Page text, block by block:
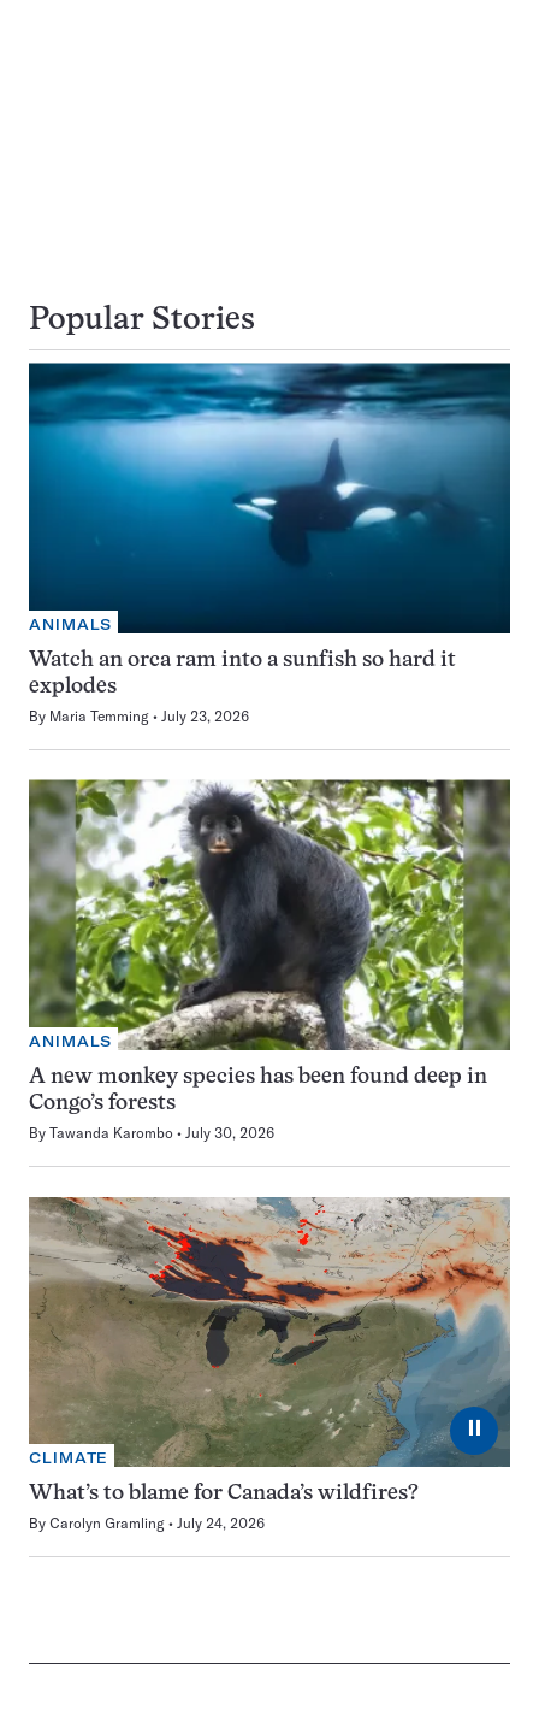
Popular Stories
ANIMALS
Watch an orca ram into a sunfish so hard it
explodes
By Maria Temming July 23, 2026
ANIMALS
A new monkey species has been found deep in
Congo’s forests
By Tawanda Karombo July 30, 2026
⏸
CLIMATE
What’s to blame for Canada’s wildfires?
By Carolyn Gramling July 24, 2026